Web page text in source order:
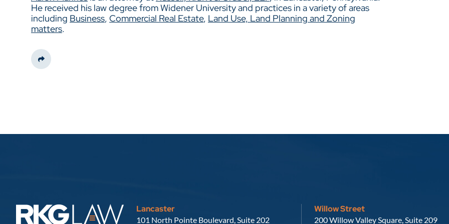
He received his law degree from Widener University and practices in a variety of areas
including Business, Commercial Real Estate, Land Use, Land Planning and Zoning
matters.
Share This
Lancaster
Russell, Krafft & Gruber, LLP
101 North Pointe Boulevard, Suite 202
Willow Street
Russell, Krafft & Gruber, LLP
200 Willow Valley Square, Suite 209